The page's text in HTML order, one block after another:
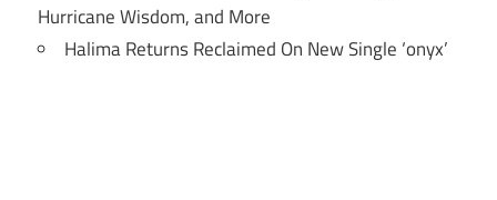
Hurricane Wisdom, and More
Halima Returns Reclaimed On New Single ‘onyx’